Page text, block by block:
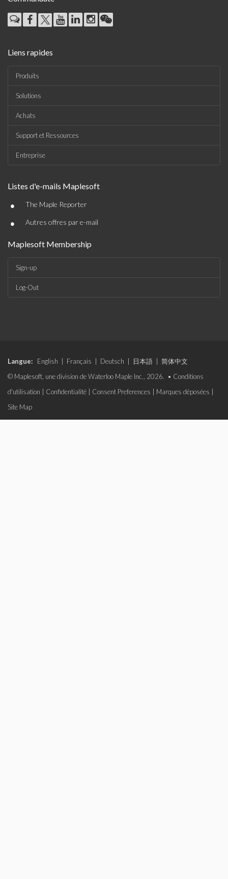
Liens rapides
Produits
Solutions
Achats
Support et Ressources
Entreprise
Listes d'e-mails Maplesoft
• The Maple Reporter
• Autres offres par e-mail
Maplesoft Membership
Sign-up
Log-Out
Langue: English Français Deutsch 日本語
简体中文
© Maplesoft, une division de Waterloo Maple Inc., 2026. • Conditions
d'utilisation
Confidentialité Consent Preferences Marques déposées
Site Map